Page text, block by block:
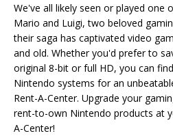
We've all likely seen or played one
Mario and Luigi, two beloved
their saga has captivated video
and old. Whether you'd prefer to
original 8-bit or full HD, you can
Nintendo systems for an
Rent-A-Center. Upgrade your
rent-to-own Nintendo products at
A-Center!